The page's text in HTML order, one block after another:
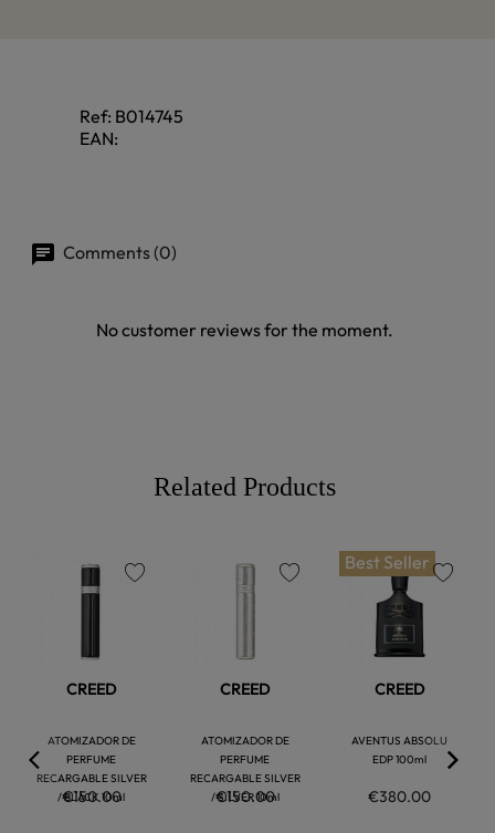
Ref: B014745
EAN:
Comments (0)
No customer reviews for the moment.
Related Products
CREED
ATOMIZADOR DE
PERFUME
RECARGABLE SILVER
/ BLACK 10ml
€150.00
CREED
ATOMIZADOR DE
PERFUME
RECARGABLE SILVER
/ SILVER 10ml
€150.00
Best Seller
CREED
AVENTUS ABSOLU
EDP 100ml
€380.00